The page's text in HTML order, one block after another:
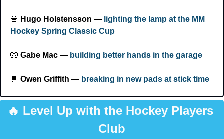
🚨 Hugo Holstensson — lighting the lamp at the MM
Hockey Spring Classic Cup
🧤 Gabe Mac — building better hands in the garage
🥅 Owen Griffith — breaking in new pads at stick time
🔥 Level Up with the Hockey Players
Club